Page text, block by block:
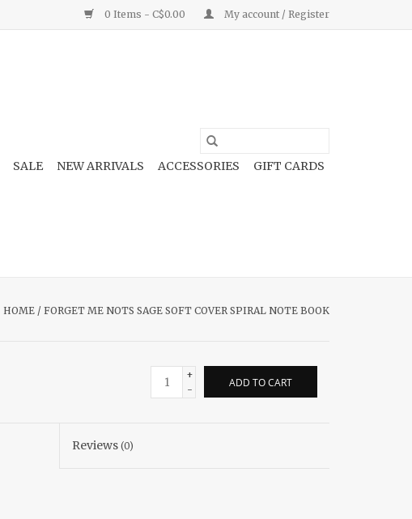
0 Items - C$0.00 My account / Register
SALE NEW ARRIVALS ACCESSORIES GIFT CARDS
HOME / FORGET ME NOTS SAGE SOFT COVER SPIRAL NOTE BOOK
+
-
ADD TO CART
Reviews(0)